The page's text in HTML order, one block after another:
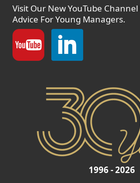
Visit Our NewYouTube Channel
Advice For Young Managers.
1996 - 2026